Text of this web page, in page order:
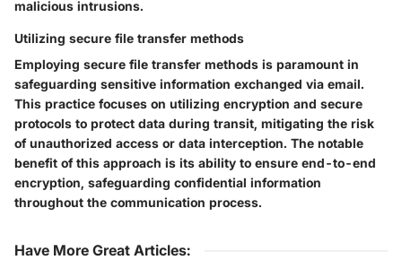
malicious intrusions.
Utilizing secure file transfer methods
Employing secure file transfer methods is paramount in
safeguarding sensitive information exchanged via email.
This practice focuses on utilizing encryption and secure
protocols to protect data during transit, mitigating the risk
of unauthorized access or data interception. The notable
benefit of this approach is its ability to ensure end-to-end
encryption, safeguarding confidential information
throughout the communication process.
Have More Great Articles: